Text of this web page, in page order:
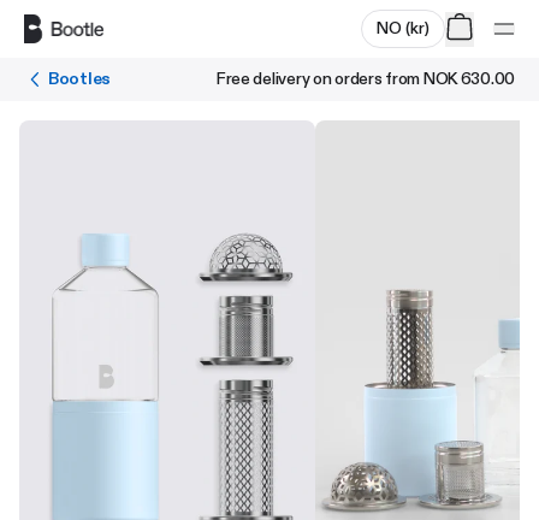
NO (kr)
Bootles Free delivery on orders fromNOK 630.00